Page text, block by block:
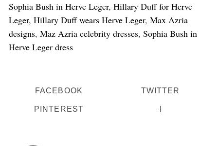
Sophia Bush in Herve Leger, Hillary Duff for Herve
Leger, Hillary Duff wears Herve Leger, Max Azria
designs, Maz Azria celebrity dresses, Sophia Bush in
Herve Leger dress
FACEBOOK TWITTER
PINTEREST